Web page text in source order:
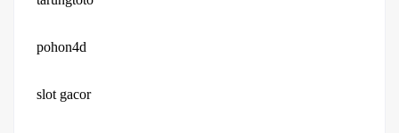
pohon4d
slot gacor